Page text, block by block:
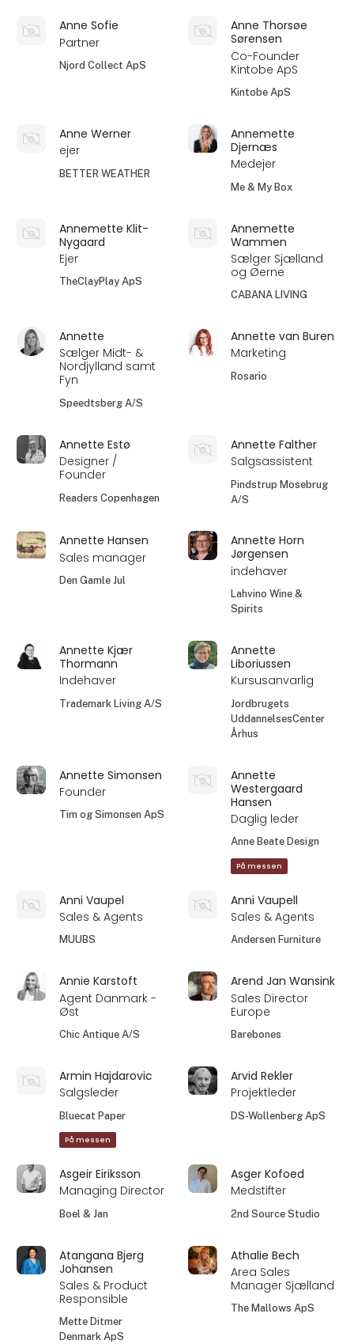
Anne Sofie
Partner
Njord Collect ApS
Anne Thorsøe
Sørensen
Co-Founder
Kintobe ApS
Kintobe ApS
Anne Werner
ejer
BETTER WEATHER
Annemette
Djernæs
Medejer
Me & My Box
Annemette Klit-
Nygaard
Ejer
TheClayPlay ApS
Annemette
Wammen
Sælger Sjælland
og Øerne
CABANA LIVING
Annette
Sælger Midt- &
Nordjylland samt
Fyn
Speedtsberg A/S
Annette van Buren
Marketing
Rosario
Annette Estø
Designer /
Founder
Readers Copenhagen
Annette Falther
Salgsassistent
Pindstrup Mosebrug
A/S
Annette Hansen
Sales manager
Den Gamle Jul
Annette Horn
Jørgensen
indehaver
Lahvino Wine &
Spirits
Annette Kjær
Thormann
Indehaver
Trademark Living A/S
Annette
Liboriussen
Kursusanvarlig
Jordbrugets
UddannelsesCenter
Århus
Annette Simonsen
Founder
Tim og Simonsen ApS
Annette
Westergaard
Hansen
Daglig leder
Anne Beate Design
På messen
Anni Vaupel
Sales & Agents
MUUBS
Anni Vaupell
Sales & Agents
Andersen Furniture
Annie Karstoft
Agent Danmark -
Øst
Chic Antique A/S
Arend Jan Wansink
Sales Director
Europe
Barebones
Armin Hajdarovic
Salgsleder
Bluecat Paper
På messen
Arvid Rekler
Projektleder
DS-Wollenberg ApS
Asgeir Eiriksson
Managing Director
Boel & Jan
Asger Kofoed
Medstifter
2nd Source Studio
Atangana Bjerg
Johansen
Sales & Product
Responsible
Mette Ditmer
Denmark ApS
Athalie Bech
Area Sales
Manager Sjælland
The Mallows ApS